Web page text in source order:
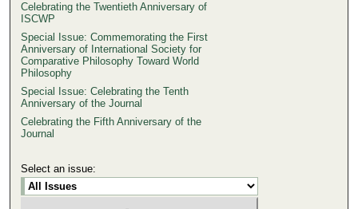
Celebrating the Twentieth Anniversary of
ISCWP
Special Issue: Commemorating the First
Anniversary of International Society for
Comparative Philosophy Toward World
Philosophy
Special Issue: Celebrating the Tenth
Anniversary of the Journal
Celebrating the Fifth Anniversary of the
Journal
Select an issue: